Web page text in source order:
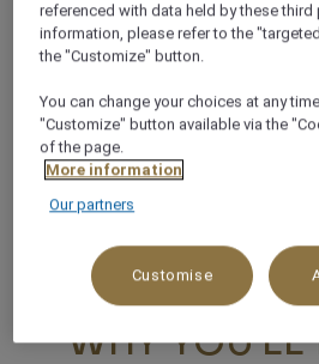
Indulge your senses, for the
cuisine, the contemporary
super chef who owns Michelin-
London and Geneva, turns
cutting-edge cuisine.
cooking stations and
WHY YOU’LL
referenced with data held by these third
information, please refer to the
the "Customize" button.
You can change your choices at any
"Customize" button available via the
of the page.
More information
Our partners
Customise